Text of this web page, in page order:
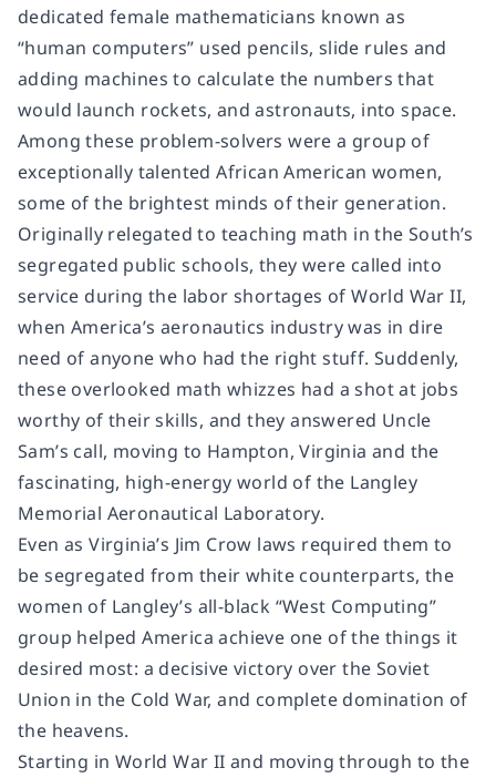
dedicated female mathematicians known as
“human computers” used pencils, slide rules and
adding machines to calculate the numbers that
would launch rockets, and astronauts, into space.
Among these problem-solvers were a group of
exceptionally talented African American women,
some of the brightest minds of their generation.
Originally relegated to teaching math in the South’s
segregated public schools, they were called into
service during the labor shortages of World War II,
when America’s aeronautics industry was in dire
need of anyone who had the right stuff. Suddenly,
these overlooked math whizzes had a shot at jobs
worthy of their skills, and they answered Uncle
Sam’s call, moving to Hampton, Virginia and the
fascinating, high-energy world of the Langley
Memorial Aeronautical Laboratory.
Even as Virginia’s Jim Crow laws required them to
be segregated from their white counterparts, the
women of Langley’s all-black “West Computing”
group helped America achieve one of the things it
desired most: a decisive victory over the Soviet
Union in the Cold War, and complete domination of
the heavens.
Starting in World War II and moving through to the